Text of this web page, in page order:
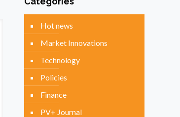
Hot news
Market Innovations
Technology
Policies
Finance
PV+ Journal